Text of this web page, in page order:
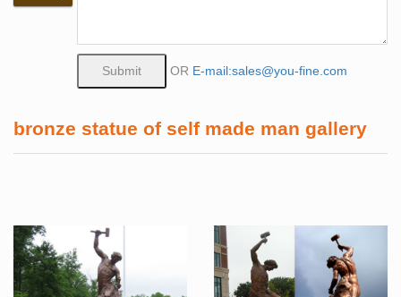
OR E-mail:sales@you-fine.com
bronze statue of self made man gallery